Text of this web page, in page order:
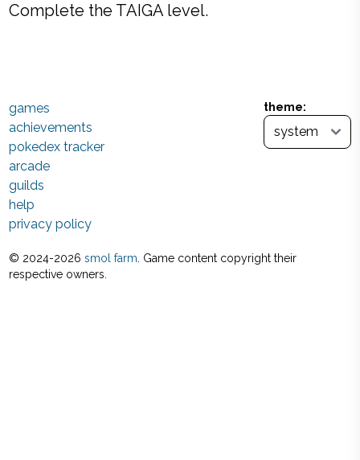
Complete the TAIGA level.
theme:
games
achievements
pokedex tracker
arcade
guilds
help
privacy policy
© 2024-2026 smol farm . Game content copyright their
respective owners.